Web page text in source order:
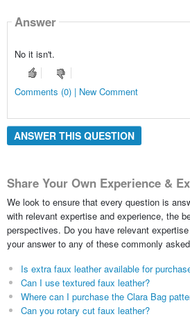
Answer
No it isn't.
Comments (0) | New Comment
ANSWER THIS QUESTION
Share Your Own Experience &
We look to ensure that every question is
with relevant expertise and experience, the
perspectives. Do you have relevant
your answer to any of these commonly
Is extra faux leather available for
Can I use textured faux leather?
Where can I purchase the Clara Bag
Can you rotary cut faux leather?